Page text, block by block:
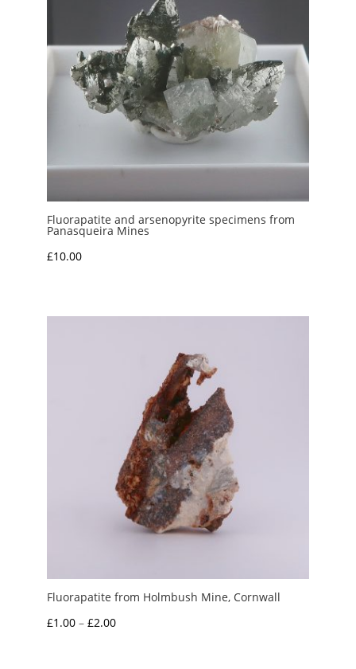
Fluorapatite and arsenopyrite specimens from
Panasqueira Mines
£10.00
Fluorapatite from Holmbush Mine, Cornwall
£1.00 – £2.00Price